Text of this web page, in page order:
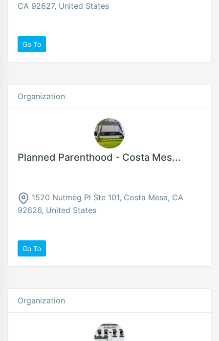
CA 92627, United States
Go To
Organization
Planned Parenthood - Costa Mes...
1520 Nutmeg Pl Ste 101, Costa Mesa, CA
92626, United States
Go To
Organization